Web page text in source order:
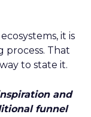
it is
process. That
to state it.
and
funnel